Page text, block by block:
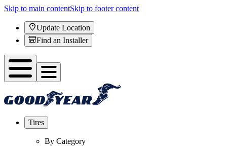
Skip to main contentSkip to footer content
Update Location
Find an Installer
Tires
By Category